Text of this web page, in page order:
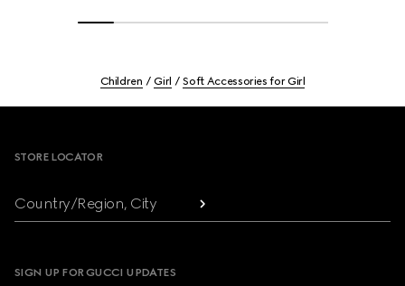
Children Girl Soft Accessories for Girl
STORE LOCATOR
Country/Region, City
SIGN UP FOR GUCCI UPDATES